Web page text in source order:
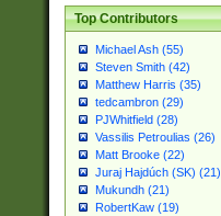
Top Contributors
Michael Ash (55)
Steven Smith (42)
Matthew Harris (35)
tedcambron (29)
PJWhitfield (28)
Vassilis Petroulias (26)
Matt Brooke (22)
Juraj Hajdúch (SK) (21)
Mukundh (21)
RobertKaw (19)